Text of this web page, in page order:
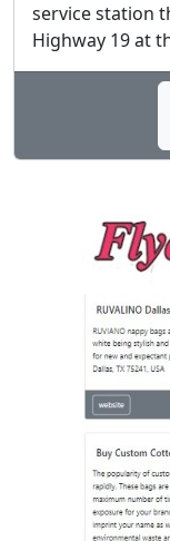
service station
Highway 19 at